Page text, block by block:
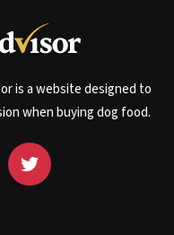
is a website designed to
when buying dog food.